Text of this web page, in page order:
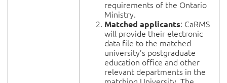
requirements of the Ontario
Ministry.
Matched applicants: CaRMS
will provide their electronic
data file to the matched
university’s postgraduate
education office and other
relevant departments in the